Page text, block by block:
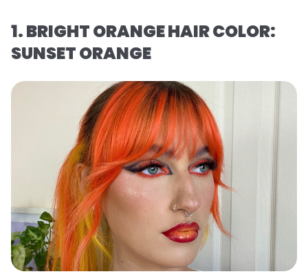
1. BRIGHT ORANGE HAIR COLOR:
SUNSET ORANGE